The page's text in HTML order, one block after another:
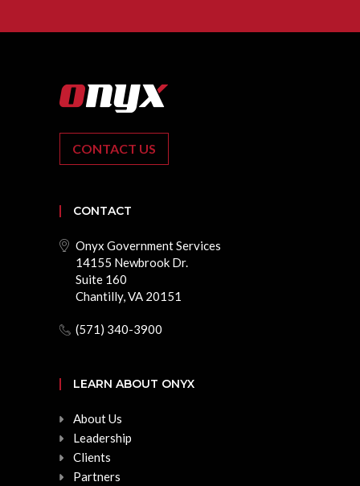
CONTACT US
CONTACT
Onyx Government Services
14155 Newbrook Dr.
Suite 160
Chantilly, VA 20151
(571) 340-3900
LEARN ABOUT ONYX
About Us
Leadership
Clients
Partners